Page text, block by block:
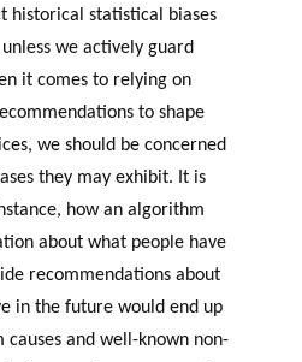
historical statistical biases
we actively guard
it comes to relying on
to shape
we should be concerned
they may exhibit. It is
how an algorithm
about what people have
recommendations about
in the future would end up
and well-known non-